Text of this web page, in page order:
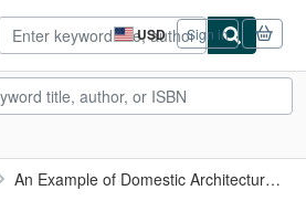
USD
Site
shopping
preferences
Sign in
An Example of Domestic Architecture at Colerne, Wiltshire. ...